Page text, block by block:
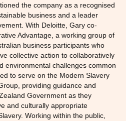
the company as a recognised
business and a leader
With Deloitte, Gary co-
Advantage, a working group of
business participants who
collective action to collaboratively
environmental challenges common
to serve on the Modern Slavery
providing guidance and
Government as they
and culturally appropriate
Working within the public,